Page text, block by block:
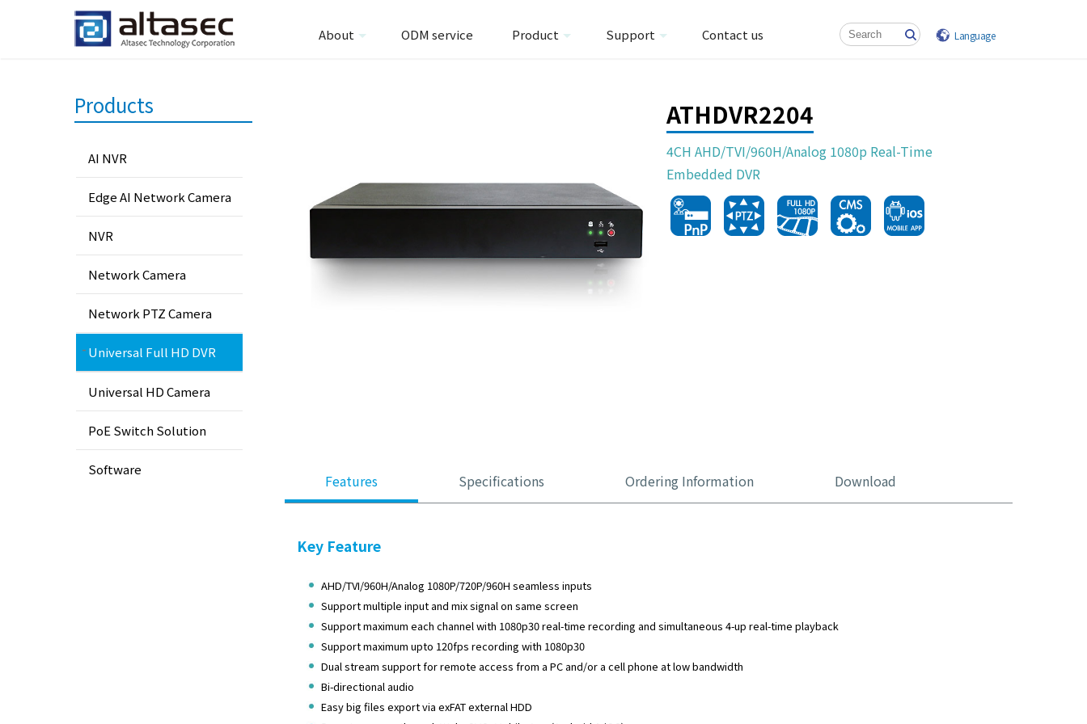
About ODM service Product Support Contact us Language
ATHDVR2204
4CH AHD/TVI/960H/Analog 1080p Real-Time
Embedded DVR
Features Specifications Ordering Information Download
Key Feature
AHD/TVI/960H/Analog 1080P/720P/960H seamless inputs
Support multiple input and mix signal on same screen
Support maximum each channel with 1080p30 real-time recording and simultaneous 4-up real-time playback
Support maximum upto 120fps recording with 1080p30
Dual stream support for remote access from a PC and/or a cell phone at low bandwidth
Bi-directional audio
Easy big files export via exFAT external HDD
Products
AI NVR
Edge AI Network Camera
NVR
Network Camera
Network PTZ Camera
Universal Full HD DVR
Universal HD Camera
PoE Switch Solution
Software